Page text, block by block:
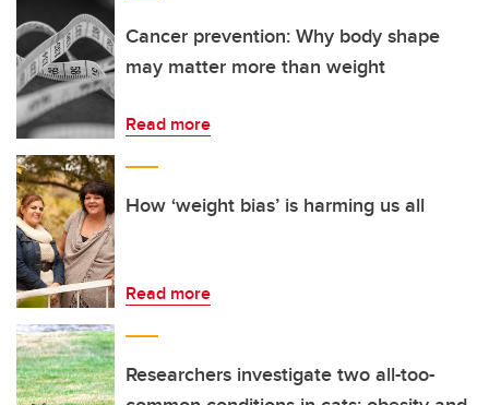
Cancer prevention: Why body shape
may matter more than weight
Read more
How ‘weight bias’ is harming us all
Read more
Researchers investigate two all-too-